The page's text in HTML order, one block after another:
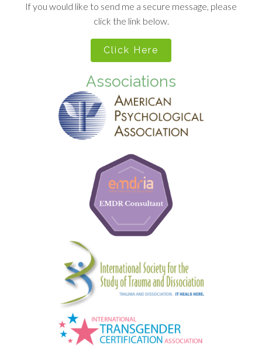
If you would like to send me a secure message, please
click the link below.
Click Here
Associations